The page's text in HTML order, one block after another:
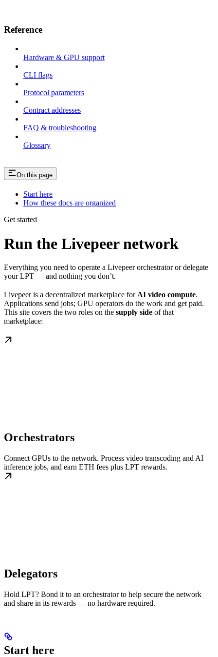
Reference
Hardware & GPU support
CLI flags
Protocol parameters
Contract addresses
FAQ & troubleshooting
Glossary
On this page
Start here
How these docs are organized
Get started
Run the Livepeer network
Everything you need to operate a Livepeer orchestrator or delegate
your LPT — and nothing you don’t.
Livepeer is a decentralized marketplace for AI video compute.
Applications send jobs; GPU operators do the work and get paid.
This site covers the two roles on the supply side of that
marketplace:
Orchestrators
Connect GPUs to the network. Process video transcoding and AI
inference jobs, and earn ETH fees plus LPT rewards.
Delegators
Hold LPT? Bond it to an orchestrator to help secure the network
and share in its rewards — no hardware required.
Start here